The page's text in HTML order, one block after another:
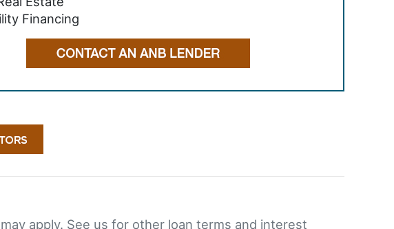
Financing
apply. See us for other loan terms and interest